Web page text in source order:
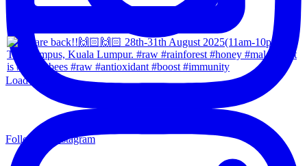
Follow on Instagram
Load More...